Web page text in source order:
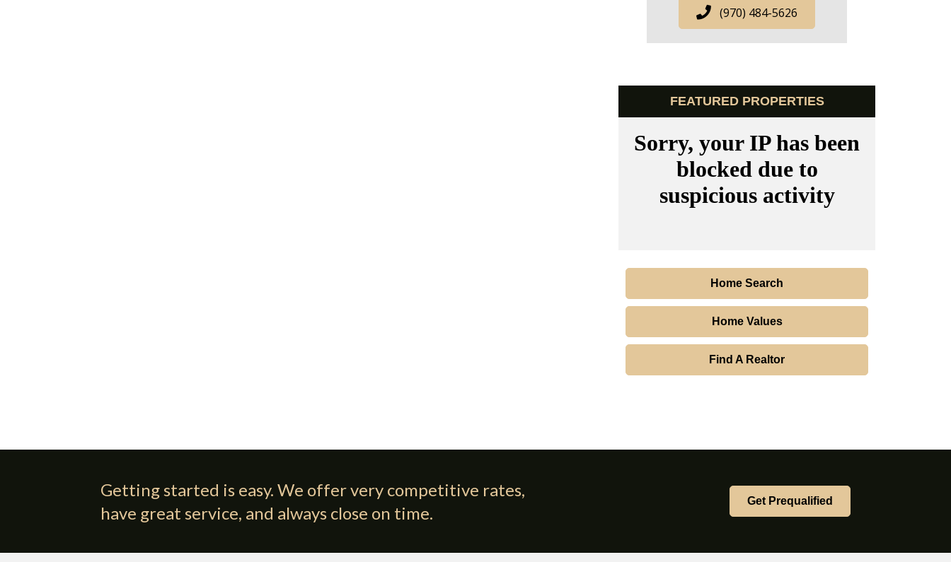
(970) 484-5626
FEATURED PROPERTIES
Home Search
Home Values
Find A Realtor
Getting started is easy. We offer very competitive rates,
have great service, and always close on time.
Get Prequalified